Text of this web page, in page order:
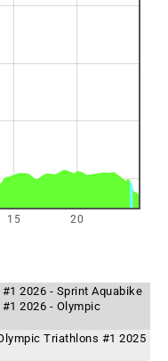
15 20
2026 - Sprint Aquabike
2026 - Olympic
Triathlons #1 2025